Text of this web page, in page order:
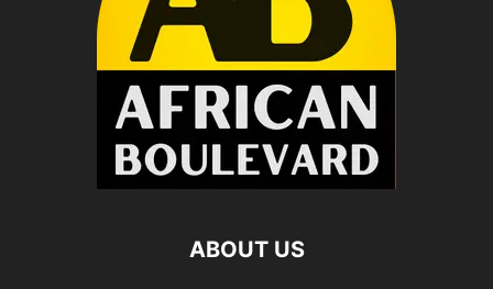
ABOUT US